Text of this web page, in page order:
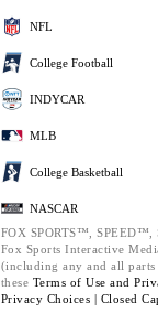
NFL
College Football
INDYCAR
MLB
College Basketball
NASCAR
FOX SPORTS™,
Fox Sports Interactive
(including any and all parts
these Terms of Use and
Privacy Choices | Closed